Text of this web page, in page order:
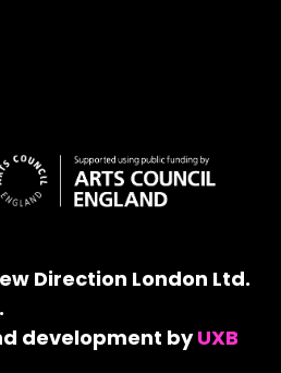
Direction London Ltd.
development byUXB